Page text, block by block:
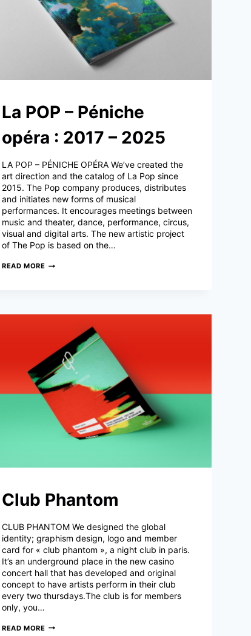
La POP – Péniche
opéra : 2017 – 2025
LA POP – PÉNICHE OPÉRA We’ve created the
art direction and the catalog of La Pop since
2015. The Pop company produces, distributes
and initiates new forms of musical
performances. It encourages meetings between
music and theater, dance, performance, circus,
visual and digital arts. The new artistic project
of The Pop is based on the…
READ MORE LA
Club Phantom
CLUB PHANTOM We designed the global
identity; graphism design, logo and member
card for « club phantom », a night club in paris.
It’s an underground place in the new casino
concert hall that has developed and original
concept to have artists perform in their club
every two thursdays.The club is for members
only, you…
READ MORE CLUB